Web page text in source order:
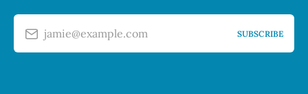
jamie@example.com SUBSCRIBE